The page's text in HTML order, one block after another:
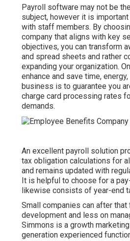
Payroll software may not be
subject, however it is
with staff members. By
company that aligns with key
objectives, you can transform
and spread sheets and rather
expanding your organization.
enhance and save time,
business is to guarantee you
charge card processing rates
demands.
An excellent payroll solution
tax obligation calculations for
and remains updated with
It is helpful to choose for a
likewise consists of year-end
Small companies can after
development and less on
Simmons is a growth
generation experienced